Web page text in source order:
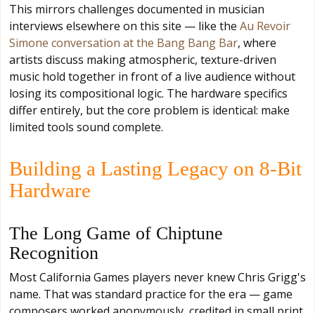
This mirrors challenges documented in musician
interviews elsewhere on this site — like the Au Revoir
Simone conversation at the Bang Bang Bar, where
artists discuss making atmospheric, texture-driven
music hold together in front of a live audience without
losing its compositional logic. The hardware specifics
differ entirely, but the core problem is identical: make
limited tools sound complete.
Building a Lasting Legacy on 8-Bit
Hardware
The Long Game of Chiptune
Recognition
Most California Games players never knew Chris Grigg's
name. That was standard practice for the era — game